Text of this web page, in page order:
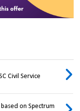
Civil Service
on Spectrum